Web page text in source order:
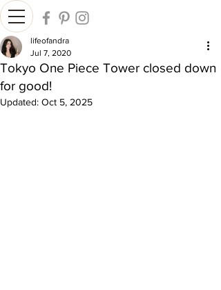
Tokyo One Piece Tower closed down
for good!
lifeofandra
Jul 7, 2020
Updated: Oct 5, 2025